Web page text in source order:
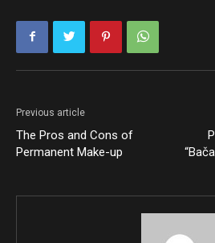
Previous article
The Pros and Cons of
Permanent Make-up